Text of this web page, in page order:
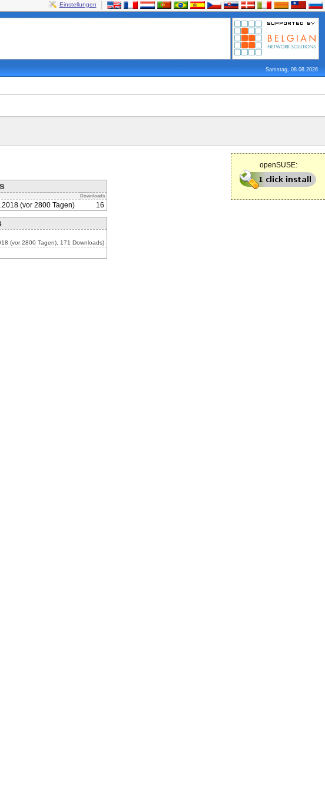
Einstellungen
Samstag, 08.08.2026
openSUSE:
Downloads
(vor 2800 Tagen) 16
(vor 2800 Tagen), 171 Downloads)